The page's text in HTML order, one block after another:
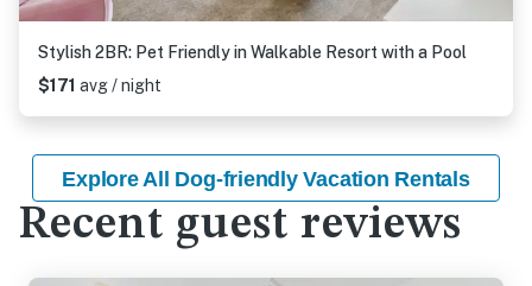
Stylish 2BR: Pet Friendly in Walkable Resort with a Pool
$171 avg / night
Explore All Dog-friendly Vacation Rentals
Recent guest reviews